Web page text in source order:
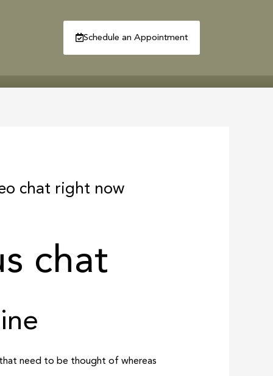
Schedule an Appointment
chat right now
chat
need to be thought of whereas